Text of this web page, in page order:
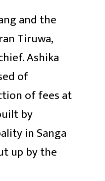
and the
Tiruwa,
Ashika
of
of fees at
by
in Sanga
up by the